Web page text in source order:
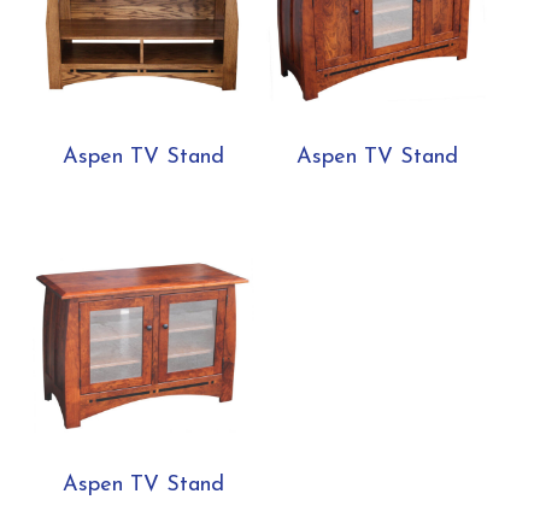
Aspen TV Stand Aspen TV Stand
Aspen TV Stand